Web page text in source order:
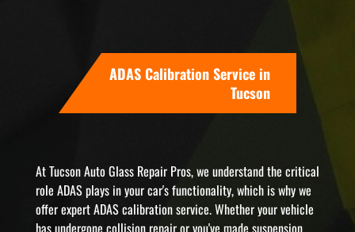
ADAS Calibration Service in
Tucson
At Tucson Auto Glass Repair Pros, we understand the critical
role ADAS plays in your car's functionality, which is why we
offer expert ADAS calibration service. Whether your vehicle
has undergone collision repair or you've made suspension